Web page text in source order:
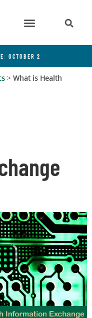
OCTOBER 2
> What is Health